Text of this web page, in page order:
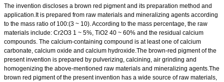
The invention discloses a brown red pigment and its preparation method and
application.It is prepared from raw materials and mineralizing agents according
to the mass ratio of 100:(3 ~ 10). According to the mass percentage, the raw
materials include: Cr2O3 1 ~ 5%, TiO2 40 ~ 60% and the residual calcium
compounds. The calcium-containing compound is at least one of calcium
carbonate, calcium oxide and calcium hydroxide.The brown-red pigment of the
present invention is prepared by pulverizing, calcining, air grinding and
homogenizing the above-mentioned raw materials and mineralizing agents.The
brown red pigment of the present invention has a wide source of raw materials,